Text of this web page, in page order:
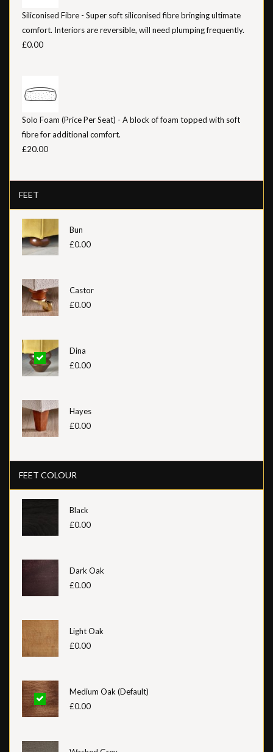
Siliconised Fibre - Super soft siliconised fibre bringing ultimate
comfort. Interiors are reversible, will need plumping frequently.
£0.00
Solo Foam (Price Per Seat) - A block of foam topped with soft
fibre for additional comfort.
£20.00
FEET
Bun
£0.00
Castor
£0.00
Dina
£0.00
Hayes
£0.00
FEET COLOUR
Black
£0.00
Dark Oak
£0.00
Light Oak
£0.00
Medium Oak (Default)
£0.00